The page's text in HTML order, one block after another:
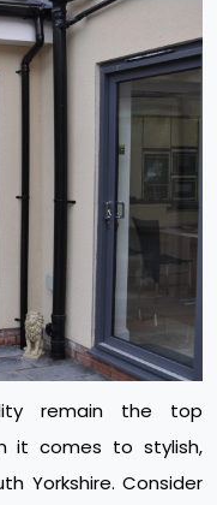
remain the top
it comes to stylish,
Yorkshire. Consider